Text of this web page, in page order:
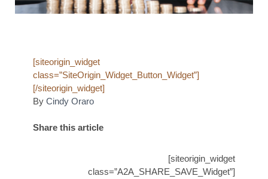
[siteorigin_widget
class=”SiteOrigin_Widget_Button_Widget”]
[/siteorigin_widget]
By Cindy Oraro
Share this article
[siteorigin_widget
class=”A2A_SHARE_SAVE_Widget”]